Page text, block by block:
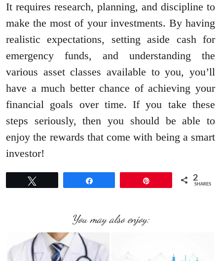
It requires research, planning, and discipline to
make the most of your investments. By having
realistic expectations, setting aside cash for
emergency funds, and understanding the
various asset classes available to you, you’ll
have a much better chance of achieving your
financial goals over time. If you take these
steps seriously, then you should be able to
enjoy the rewards that come with being a smart
investor!
2
SHARES
You may also enjoy: